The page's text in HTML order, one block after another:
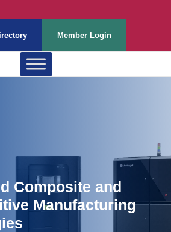
Member Login
Composite and
Manufacturing